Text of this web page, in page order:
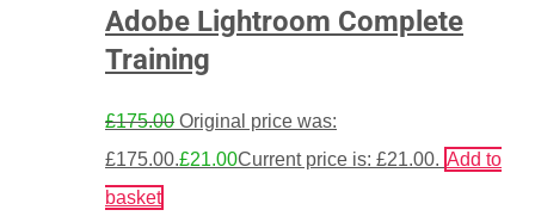
Adobe Lightroom Complete
Training
£175.00 Original price was:
£175.00.£21.00Current price is: £21.00. Add to
basket